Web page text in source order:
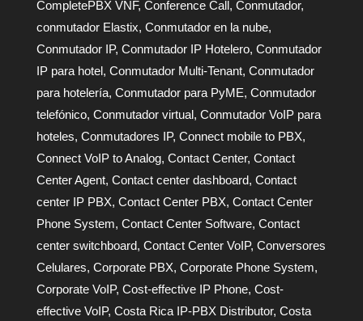
CompletePBX VNF, Conference Call, Conmutador,
conmutador Elastix, Conmutador en la nube,
Conmutador IP, Conmutador IP Hotelero, Conmutador
IP para hotel, Conmutador Multi-Tenant, Conmutador
para hotelería, Conmutador para PyME, Conmutador
telefónico, Conmutador virtual, Conmutador VoIP para
hoteles, Conmutadores IP, Connect mobile to PBX,
Connect VoIP to Analog, Contact Center, Contact
Center Agent, Contact center dashboard, Contact
center IP PBX, Contact Center PBX, Contact Center
Phone System, Contact Center Software, Contact
center switchboard, Contact Center VoIP, Conversores
Celulares, Corporate PBX, Corporate Phone System,
Corporate VoIP, Cost-effective IP Phone, Cost-
effective VoIP, Costa Rica IP-PBX Distributor, Costa